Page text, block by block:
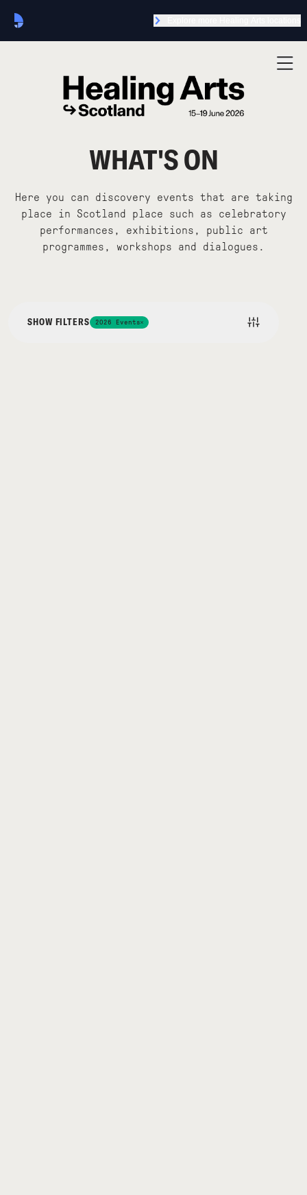
WHAT'S ON
Here you can discovery events that are taking
place in Scotland place such as celebratory
performances, exhibitions, public art
programmes, workshops and dialogues.
SHOW FILTERS 2026 Events